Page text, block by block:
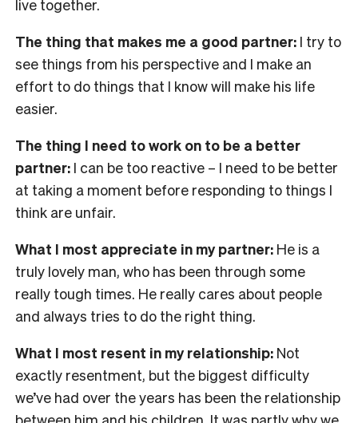
live together.
The thing that makes me a good partner: I try to
see things from his perspective and I make an
effort to do things that I know will make his life
easier.
The thing I need to work on to be a better
partner: I can be too reactive – I need to be better
at taking a moment before responding to things I
think are unfair.
What I most appreciate in my partner: He is a
truly lovely man, who has been through some
really tough times. He really cares about people
and always tries to do the right thing.
What I most resent in my relationship: Not
exactly resentment, but the biggest difficulty
we’ve had over the years has been the relationship